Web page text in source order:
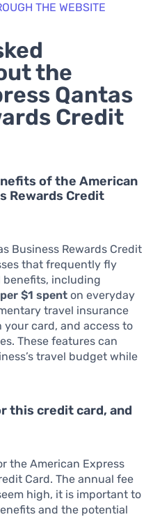
THE WEBSITE
the
Qantas
Credit
of the American
Rewards Credit
Business Rewards Credit
that frequently fly
benefits, including
$1 spent on everyday
travel insurance
card, and access to
These features can
travel budget while
this credit card, and
the American Express
Card. The annual fee
high, it is important to
and the potential